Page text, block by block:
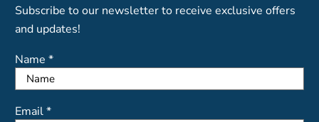
Subscribe to our newsletter to receive exclusive offers
and updates!
Name *
Email *